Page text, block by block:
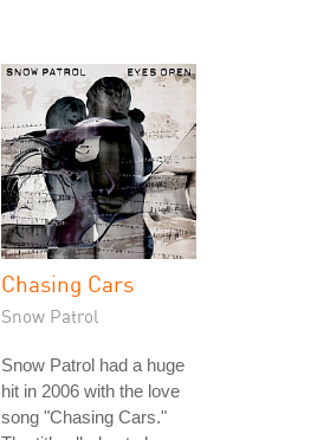
Chasing Cars
Snow Patrol
Snow Patrol had a huge
hit in 2006 with the love
song "Chasing Cars."